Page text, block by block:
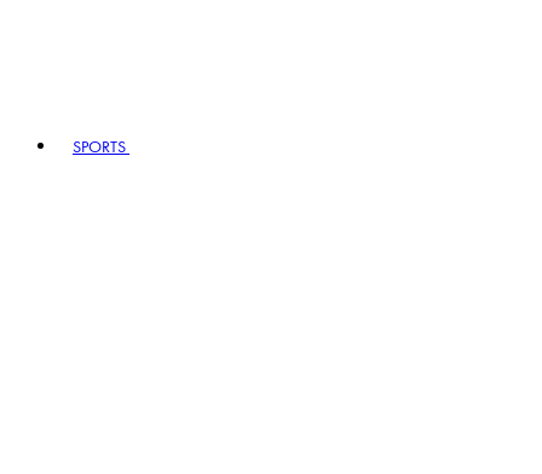
SPORTS